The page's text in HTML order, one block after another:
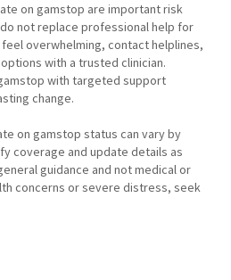
on gamstop are important risk
not replace professional help for
overwhelming, contact helplines,
with a trusted clinician.
with targeted support
change.
on gamstop status can vary by
coverage and update details as
guidance and not medical or
concerns or severe distress, seek